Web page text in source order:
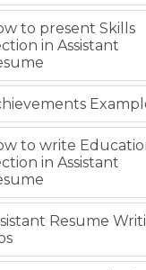
to present Skills
in Assistant
to write
in Assistant
Resume